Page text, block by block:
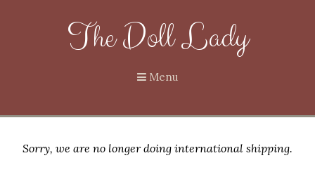
The Doll Lady
Menu
Sorry, we are no longer doing international shipping.